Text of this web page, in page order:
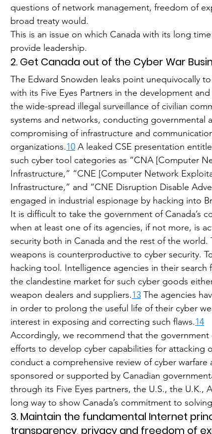
questions of network management, freedom of
broad treaty would.
This is an issue on which Canada with its long
provide leadership.
2. Get Canada out of the Cyber War
The Edward Snowden leaks point unequivocally
with its Five Eyes Partners in the development
the wide-spread illegal surveillance of civilian
systems and networks, conducting governmental
compromising of infrastructure and
organizations.10 A leaked CSE presentation
such cyber tool categories as “CNA [Computer
Infrastructure,” “CNE [Computer Network
Infrastructure,” and “CNE Disruption Disable
engaged in industrial espionage by hacking into
It is difficult to take the government of Canada’s
when at least one of its agencies, if not more, is
security both in Canada and the rest of the
weapons is counterproductive to cyber security.
hacking tool. Intelligence agencies in their search
the clandestine market for such cyber goods
weapon dealers and suppliers.13 The agencies
in order to prolong the useful life of their cyber
interest in exposing and correcting such flaws.14
Accordingly, we recommend that the
efforts to develop cyber capabilities for attacking
conduct a comprehensive review of cyber
sponsored or supported by Canadian
through its Five Eyes partners, the U.S., the U.K.,
long way to show Canada’s commitment to
3. Maintain the fundamental Internet
transparency, privacy and freedom of